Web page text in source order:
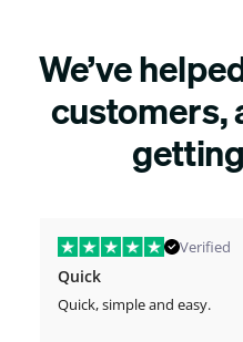
We’ve
customers,
Verified
Quick
Quick, simple and easy.